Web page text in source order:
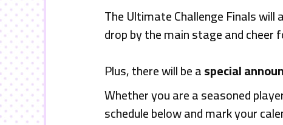
The Ultimate Challenge Finals will
drop by the main stage and cheer
Plus, there will be aspecial
Whether you are a seasoned
schedule below and mark your